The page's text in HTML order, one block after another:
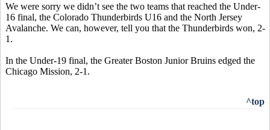
We were sorry we didn’t see the two teams that reached the Under-
16 final, the Colorado Thunderbirds U16 and the North Jersey
Avalanche. We can, however, tell you that the Thunderbirds won, 2-
1.
In the Under-19 final, the Greater Boston Junior Bruins edged the
Chicago Mission, 2-1.
^top